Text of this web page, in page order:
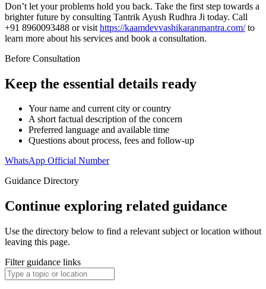
Don’t let your problems hold you back. Take the first step towards a
brighter future by consulting Tantrik Ayush Rudhra Ji today. Call
+91 8960093488 or visit https://kaamdevvashikaranmantra.com/to
learn more about his services and book a consultation.
Before Consultation
Keep the essential details ready
Your name and current city or country
A short factual description of the concern
Preferred language and available time
Questions about process, fees and follow-up
WhatsApp Official Number
Guidance Directory
Continue exploring related guidance
Use the directory below to find a relevant subject or location without
leaving this page.
Filter guidance links